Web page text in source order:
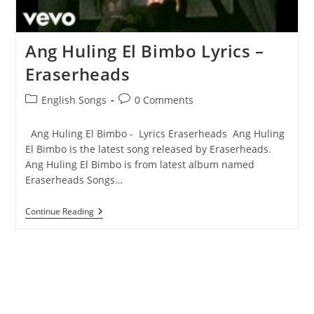
Ang Huling El Bimbo Lyrics –
Eraserheads
PostEnglish Songs
Post0 Comments
Ang Huling El Bimbo - Lyrics Eraserheads Ang Huling
El Bimbo is the latest song released by Eraserheads.
Ang Huling El Bimbo is from latest album named
Eraserheads Songs…
Continue ReadingAng
Huling